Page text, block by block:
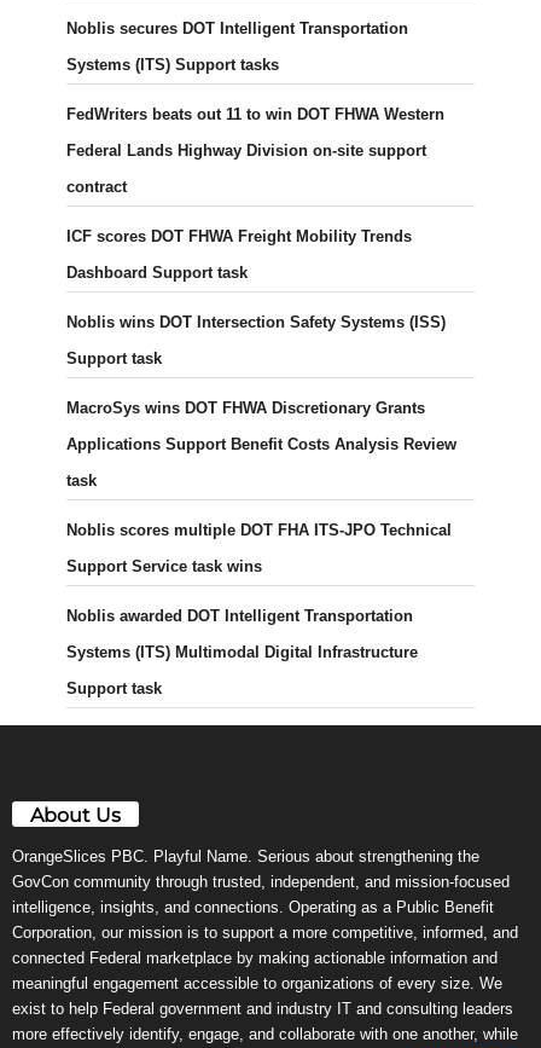
Noblis secures DOT Intelligent Transportation
Systems (ITS) Support tasks
FedWriters beats out 11 to win DOT FHWA Western
Federal Lands Highway Division on-site support
contract
ICF scores DOT FHWA Freight Mobility Trends
Dashboard Support task
Noblis wins DOT Intersection Safety Systems (ISS)
Support task
MacroSys wins DOT FHWA Discretionary Grants
Applications Support Benefit Costs Analysis Review
task
Noblis scores multiple DOT FHA ITS-JPO Technical
Support Service task wins
Noblis awarded DOT Intelligent Transportation
Systems (ITS) Multimodal Digital Infrastructure
Support task
About Us
OrangeSlices PBC. Playful Name. Serious about strengthening the
GovCon community through trusted, independent, and mission-focused
intelligence, insights, and connections. Operating as a Public Benefit
Corporation, our mission is to support a more competitive, informed, and
connected Federal marketplace by making actionable information and
meaningful engagement accessible to organizations of every size. We
exist to help Federal government and industry IT and consulting leaders
more effectively identify, engage, and collaborate with one another, while